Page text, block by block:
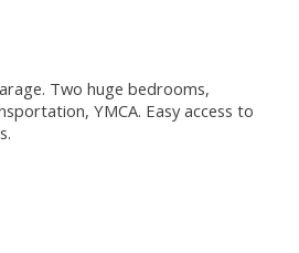
Two huge bedrooms,
YMCA. Easy access to